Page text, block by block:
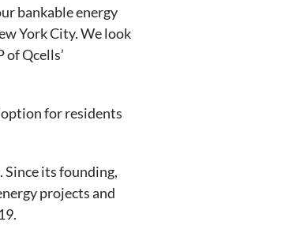
bankable energy
York City. We look
Qcells’
for residents
its founding,
projects and